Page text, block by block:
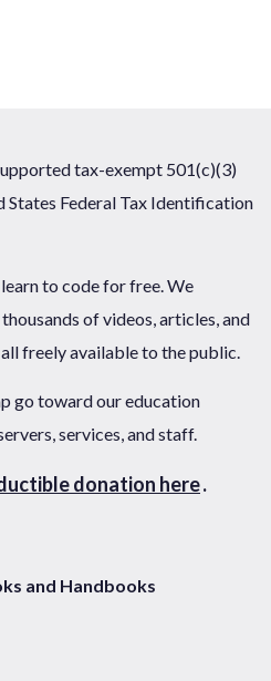
tax-exempt 501(c)(3)
Federal Tax Identification
to code for free. We
of videos, articles, and
freely available to the public.
go toward our education
services, and staff.
donation here.
and Handbooks